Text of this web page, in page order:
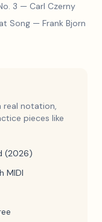
3 — Carl Czerny
Song — Frank Bjorn
real notation,
pieces like
(2026)
MIDI